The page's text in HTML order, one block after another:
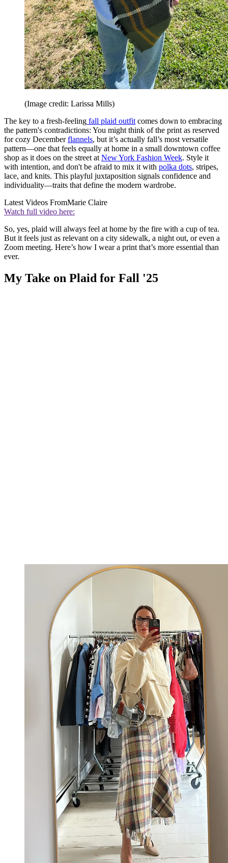
(Image credit: Larissa Mills)
The key to a fresh-feeling fall plaid outfit comes down to embracing
the pattern's contradictions: You might think of the print as reserved
for cozy Decemberflannels, but it’s actually fall’s most versatile
pattern—one that feels equally at home in a small downtown coffee
shop as it does on the street at New York Fashion Week. Style it
with intention, and don't be afraid to mix it with polka dots, stripes,
lace, and knits. This playful juxtaposition signals confidence and
individuality—traits that define the modern wardrobe.
Latest Videos FromMarie Claire
Watch full video here:
So, yes, plaid will always feel at home by the fire with a cup of tea.
But it feels just as relevant on a city sidewalk, a night out, or even a
Zoom meeting. Here’s how I wear a print that’s more essential than
ever.
My Take on Plaid for Fall '25